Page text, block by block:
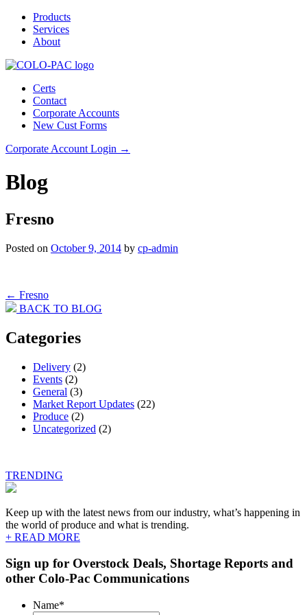
Products
Services
About
Certs
Contact
Corporate Accounts
New Cust Forms
Corporate Account Login →
Blog
Fresno
Posted on October 9, 2014 by cp-admin
Post
navigation
← Fresno
BACK TO BLOG
Categories
Delivery (2)
Events (2)
General (3)
Market Report Updates (22)
Produce (2)
Uncategorized (2)
TRENDING
Keep up with the latest news from our industry, what’s happening in
the world of produce and what is trending.
+ READ MORE
Sign up for Overstock Deals, Shortage Reports and
other Colo-Pac Communications
Name*